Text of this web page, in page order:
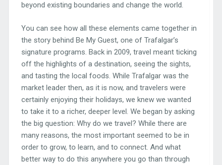
beyond existing boundaries and change the world.
You can see how all these elements came together in
the story behind Be My Guest, one of Trafalgar’s
signature programs. Back in 2009, travel meant ticking
off the highlights of a destination, seeing the sights,
and tasting the local foods. While Trafalgar was the
market leader then, as it is now, and travelers were
certainly enjoying their holidays, we knew we wanted
to take it to a richer, deeper level. We began by asking
the big question: Why do we travel? While there are
many reasons, the most important seemed to be in
order to grow, to learn, and to connect. And what
better way to do this anywhere you go than through